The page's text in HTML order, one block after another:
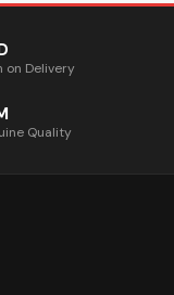
on Delivery
Quality